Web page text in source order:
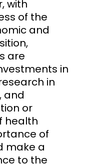
with
of the
and
are
in
in
and
or
health
of
make a
to the